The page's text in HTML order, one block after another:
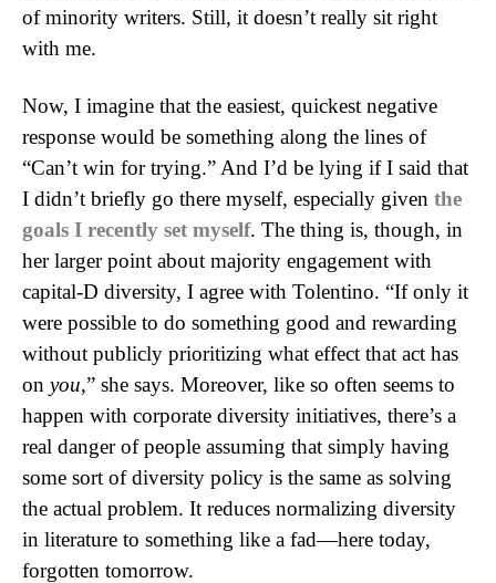
of minority writers. Still, it doesn’t really sit right
with me.
Now, I imagine that the easiest, quickest negative
response would be something along the lines of
“Can’t win for trying.” And I’d be lying if I said that
I didn’t briefly go there myself, especially given the
goals I recently set myself. The thing is, though, in
her larger point about majority engagement with
capital-D diversity, I agree with Tolentino. “If only it
were possible to do something good and rewarding
without publicly prioritizing what effect that act has
on you,” she says. Moreover, like so often seems to
happen with corporate diversity initiatives, there’s a
real danger of people assuming that simply having
some sort of diversity policy is the same as solving
the actual problem. It reduces normalizing diversity
in literature to something like a fad—here today,
forgotten tomorrow.